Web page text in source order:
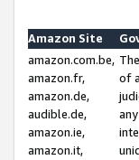
Amazon Site
amazon.com.be,
amazon.fr,
amazon.de,
audible.de,
amazon.ie,
amazon.it,
of